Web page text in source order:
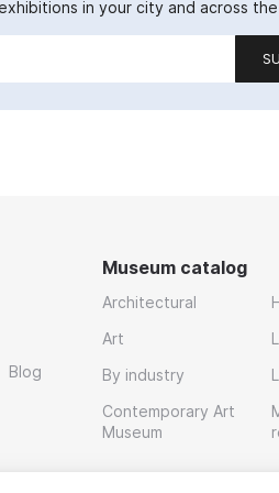
in your city and across
Blog
Museum catalog
Architectural
Art
By industry
Contemporary Art
Museum